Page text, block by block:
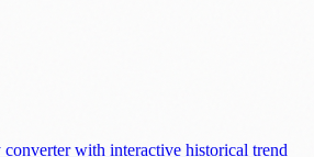
with interactive historical trend